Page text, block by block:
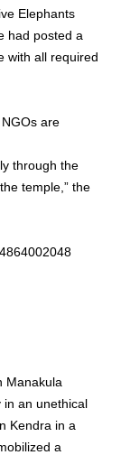
Elephants
had posted a
with all required
are
through the
temple,” the
Manakula
in an unethical
Kendra in a
a